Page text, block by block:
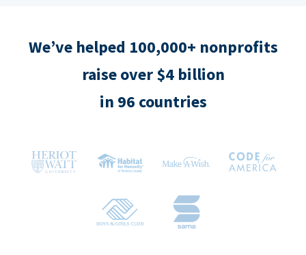
We’ve helped 100,000+ nonprofits
raise over $4 billion
in 96 countries